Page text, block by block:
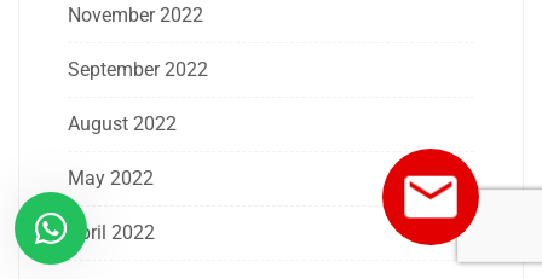
November 2022
September 2022
August 2022
May 2022
April 2022